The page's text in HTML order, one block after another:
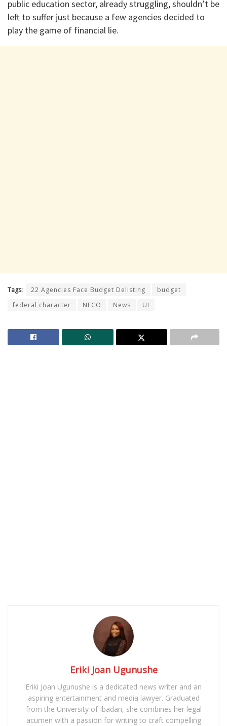
public education sector, already struggling, shouldn’t be
left to suffer just because a few agencies decided to
play the game of financial lie.
Tags: 22 Agencies Face Budget Delisting
budget
federal character
NECO News UI
Eriki Joan Ugunushe
Eriki Joan Ugunushe is a dedicated news writer and an
aspiring entertainment and media lawyer. Graduated
from the University of Ibadan, she combines her legal
acumen with a passion for writing to craft compelling